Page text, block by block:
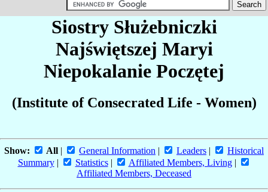
Siostry Służebniczki
Najświętszej Maryi
Niepokalanie Poczętej
(Institute of Consecrated Life - Women)
Show: All | General Information | Leaders |
Historical
Summary| Statistics| Affiliated Members, Living|
Affiliated Members, Deceased